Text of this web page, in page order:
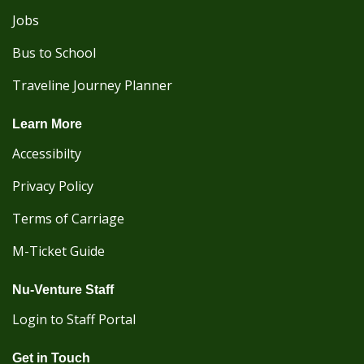
Jobs
Bus to School
Traveline Journey Planner
Learn More
Accessibilty
Privacy Policy
Terms of Carriage
M-Ticket Guide
Nu-Venture Staff
Login to Staff Portal
Get in Touch